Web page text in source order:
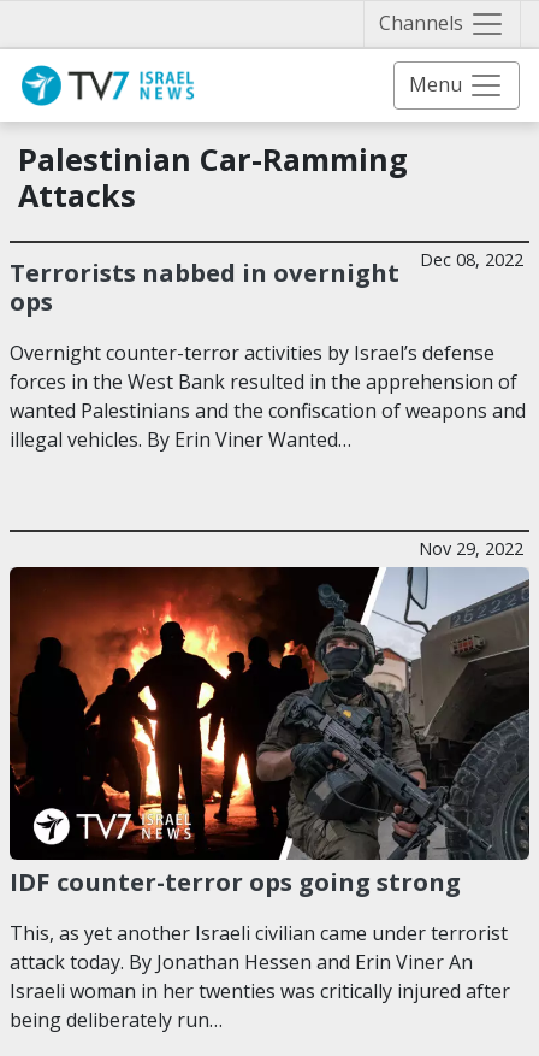
Channels
Menu
Palestinian Car-Ramming
Attacks
Dec 08, 2022
Terrorists nabbed in overnight
ops
Overnight counter-terror activities by Israel’s defense
forces in the West Bank resulted in the apprehension of
wanted Palestinians and the confiscation of weapons and
illegal vehicles. By Erin Viner Wanted…
Nov 29, 2022
IDF counter-terror ops going strong
This, as yet another Israeli civilian came under terrorist
attack today. By Jonathan Hessen and Erin Viner An
Israeli woman in her twenties was critically injured after
being deliberately run…